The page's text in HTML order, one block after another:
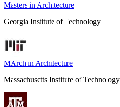
Masters in Architecture
Georgia Institute of Technology
MArch in Architecture
Massachusetts Institute of Technology